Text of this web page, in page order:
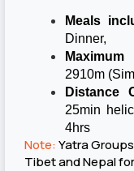
Meals
Dinner,
Maximum
2910m
Distance
25min
4hrs
Note:Yatra
Tibet and Nepal